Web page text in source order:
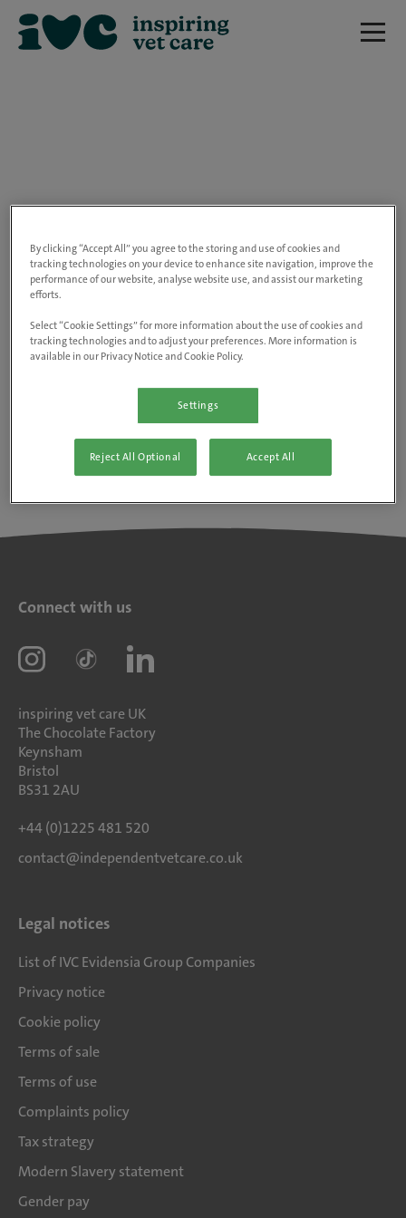
closed.
Please use the link below to view all of our
Go to the careers page
Connect with us
inspiring vet care UK
The Chocolate Factory
Keynsham
Bristol
BS31 2AU
+44 (0)1225 481 520
contact@independentvetcare.co.uk
Legal notices
List of IVC Evidensia Group Companies
Privacy notice
Cookie policy
Terms of sale
Terms of use
Complaints policy
Tax strategy
Modern Slavery statement
Gender pay
By clicking “Accept All” you agree to the storing and use of cookies and
tracking technologies on your device to enhance site navigation, improve the
performance of our website, analyse website use, and assist our marketing
efforts.
Select “Cookie Settings” for more information about the use of cookies and
tracking technologies and to adjust your preferences. More information is
available in our Privacy Notice and Cookie Policy.
Settings
Reject All Optional Accept All